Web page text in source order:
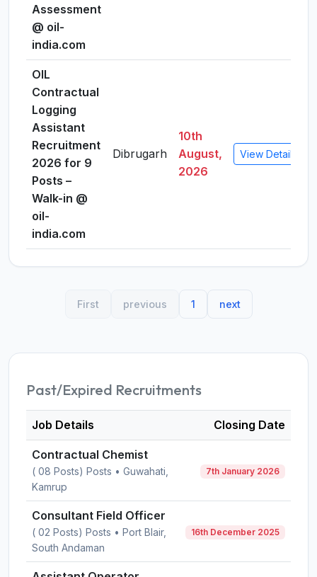
Assessment
@ oil-
india.com
OIL
Contractual
Logging
Assistant
Recruitment
2026 for 9
Posts –
Walk-in @
oil-
india.com
Dibrugarh
10th
August,
2026
View Details
First previous 1 next
Past/Expired Recruitments
Job Details Closing Date
Contractual Chemist
( 08 Posts) Posts • Guwahati,
Kamrup
7th January 2026
Consultant Field Officer
( 02 Posts) Posts • Port Blair,
South Andaman
16th December 2025